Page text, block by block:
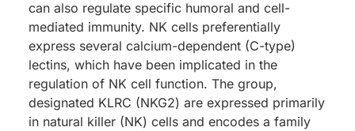
can also regulate specific humoral and cell-
mediated immunity. NK cells preferentially
express several calcium-dependent (C-type)
lectins, which have been implicated in the
regulation of NK cell function. The group,
designated KLRC (NKG2) are expressed primarily
in natural killer (NK) cells and encodes a family